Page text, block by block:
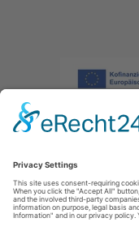
Imprint|Privacy policy